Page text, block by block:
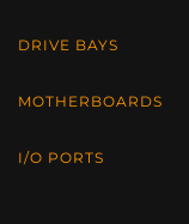
DRIVE BAYS
MOTHERBOARDS
I/O PORTS